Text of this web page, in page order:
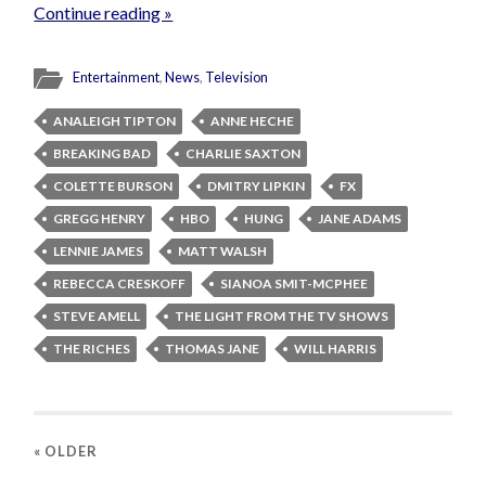
Continue reading »
Entertainment,News, Television
ANALEIGH TIPTON
ANNE HECHE
BREAKING BAD
CHARLIE SAXTON
COLETTE BURSON
DMITRY LIPKIN
FX
GREGG HENRY
HBO HUNG
JANE ADAMS
LENNIE JAMES
MATT WALSH
REBECCA CRESKOFF
SIANOA SMIT-MCPHEE
STEVE AMELL
THE LIGHT FROM THE TV SHOWS
THE RICHES
THOMAS JANE WILL HARRIS
« OLDER